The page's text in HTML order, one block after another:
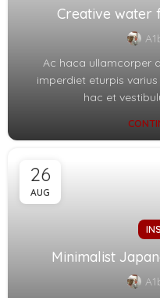
Creative water
Ac haca ullamcorper
imperdiet eturpis
hac et
26
AUG
Minimalist